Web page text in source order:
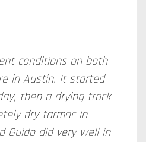
conditions on both
in Austin. It started
then a drying track
dry tarmac in
Guido did very well in